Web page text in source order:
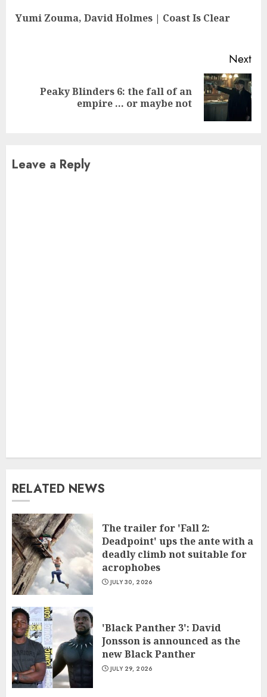
Yumi Zouma, David Holmes | Coast Is Clear
Next
Peaky Blinders 6: the fall of an
empire … or maybe not
Leave a Reply
RELATED NEWS
The trailer for 'Fall 2:
Deadpoint' ups the ante with a
deadly climb not suitable for
acrophobes
JULY 30, 2026
'Black Panther 3': David
Jonsson is announced as the
new Black Panther
JULY 29, 2026